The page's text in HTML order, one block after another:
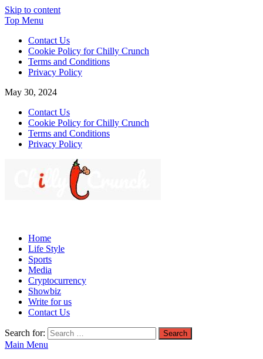
Skip to content
Top Menu
Contact Us
Cookie Policy for Chilly Crunch
Terms and Conditions
Privacy Policy
May 30, 2024
Contact Us
Cookie Policy for Chilly Crunch
Terms and Conditions
Privacy Policy
professional services caters to a diverse clientele, ranging from
homeowners to commercial developers
Home
Life Style
Sports
Media
Cryptocurrency
Showbiz
Write for us
Contact Us
Search for:
Main Menu